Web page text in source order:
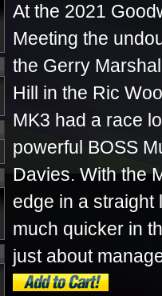
At the 2021
Meeting the
the Gerry
Hill in the Ric
MK3 had a race
powerful BOSS
Davies. With the
edge in a straight
much quicker in
just about